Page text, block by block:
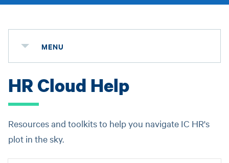
MENU
HR Cloud Help
Resources and toolkits to help you navigate IC HR's
plot in the sky.